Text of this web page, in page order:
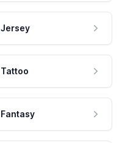
Jersey
Tattoo
Fantasy